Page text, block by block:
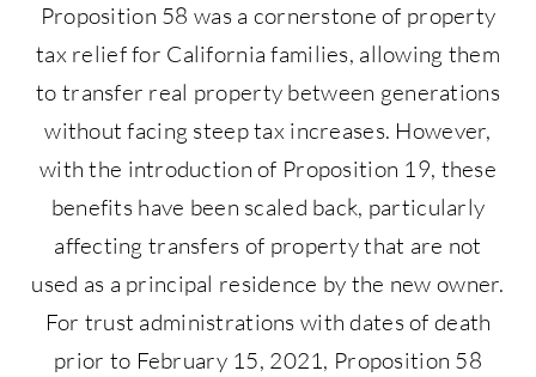
Proposition 58 was a cornerstone of property
tax relief for California families, allowing them
to transfer real property between generations
without facing steep tax increases. However,
with the introduction of Proposition 19, these
benefits have been scaled back, particularly
affecting transfers of property that are not
used as a principal residence by the new owner.
For trust administrations with dates of death
prior to February 15, 2021, Proposition 58